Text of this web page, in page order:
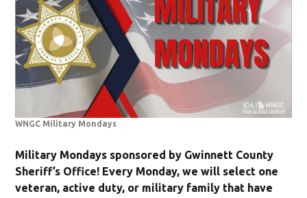
WNGC Military Mondays
Military Mondays sponsored by Gwinnett County
Sheriff’s Office! Every Monday, we will select one
veteran, active duty, or military family that have